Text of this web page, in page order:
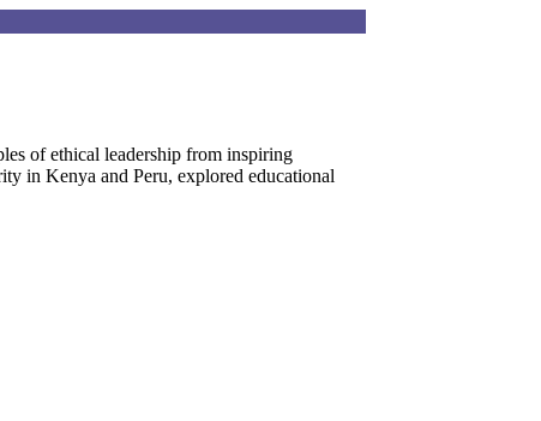
of ethical leadership from inspiring
in Kenya and Peru, explored educational